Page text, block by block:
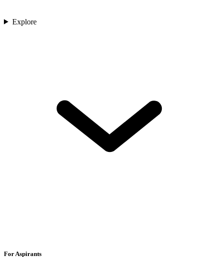
Explore
For Aspirants